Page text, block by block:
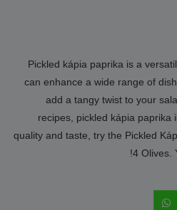
Pickled kápia paprika is a
can enhance a wide range of
add a tangy twist to your
recipes, pickled kápia paprika
quality and taste, try the Pickled
4 Olives.